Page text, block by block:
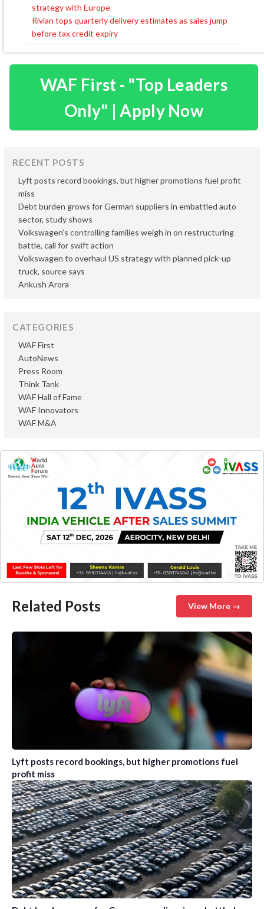
navigation
strategy with Europe
Rivian tops quarterly delivery estimates as sales jump
before tax credit expiry
WAF First - "Top Leaders
Only" | Apply Now
RECENT POSTS
Lyft posts record bookings, but higher promotions fuel profit
miss
Debt burden grows for German suppliers in embattled auto
sector, study shows
Volkswagen’s controlling families weigh in on restructuring
battle, call for swift action
Volkswagen to overhaul US strategy with planned pick-up
truck, source says
Ankush Arora
CATEGORIES
AutoNews
Press Room
Think Tank
WAF First
WAF Hall of Fame
WAF Innovators
WAF M&A
Related Posts View More →
Lyft posts record bookings, but higher promotions fuel
profit miss